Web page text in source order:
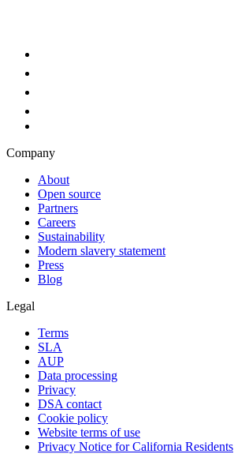
Company
About
Open source
Partners
Careers
Sustainability
Modern slavery statement
Press
Blog
Legal
Terms
SLA
AUP
Data processing
Privacy
DSA contact
Cookie policy
Website terms of use
Privacy Notice for California Residents